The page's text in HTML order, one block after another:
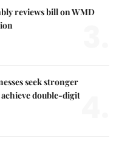
reviews bill on WMD
seek stronger
double-digit